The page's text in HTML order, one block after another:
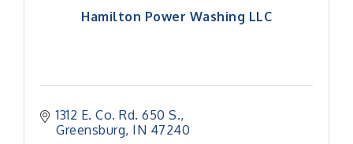
Hamilton Power Washing LLC
1312 E. Co. Rd. 650 S.
Greensburg IN 47240